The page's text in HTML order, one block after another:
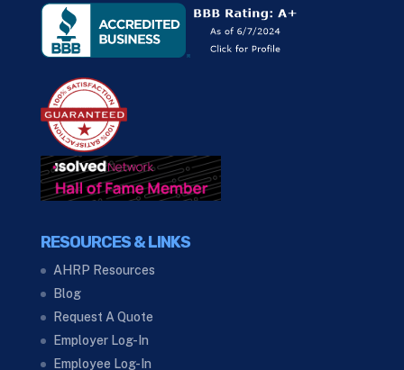
RESOURCES & LINKS
AHRP Resources
Blog
Request A Quote
Employer Log-In
Employee Log-In